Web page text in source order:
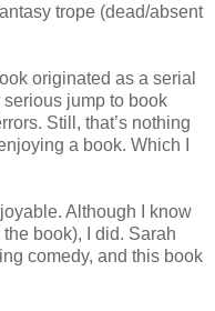
trope (dead/absent
originated as a serial
jump to book
Still, that’s nothing
a book. Which I
Although I know
book), I did. Sarah
comedy, and this book